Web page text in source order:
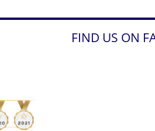
FIND US ON